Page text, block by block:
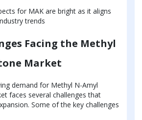
for MAK are bright as it aligns
trends
Facing the Methyl
Market
demand for Methyl N-Amyl
faces several challenges that
Some of the key challenges